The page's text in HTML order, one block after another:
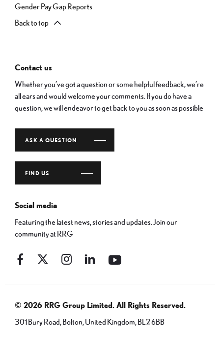
Gender Pay Gap Reports
Back to top
Contact us
Whether you’ve got a question or some helpful feedback, we’re
all ears and would welcome your comments. If you do have a
question, we will endeavor to get back to you as soon as possible
ASK A QUESTION
FIND US
Social media
Featuring the latest news, stories and updates. Join our
community at RRG
© 2026 RRG Group Limited. All Rights Reserved.
301 Bury Road, Bolton, United Kingdom, BL2 6BB